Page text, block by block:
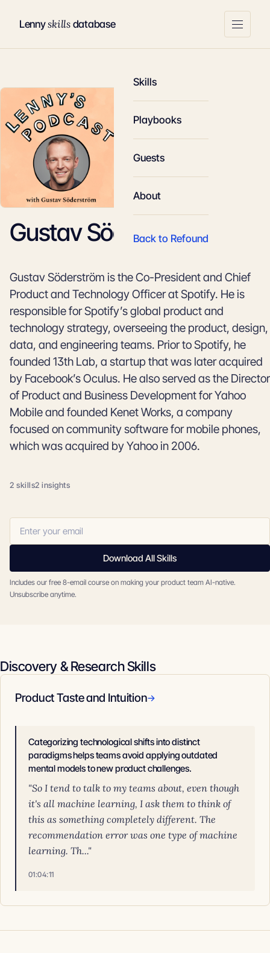
Lennyskillsdatabase
Skills
Playbooks
Guests
About
Back to Refound
Gustav Söderström
Gustav Söderström is the Co-President and Chief
Product and Technology Officer at Spotify. He is
responsible for Spotify’s global product and
technology strategy, overseeing the product, design,
data, and engineering teams. Prior to Spotify, he
founded 13th Lab, a startup that was later acquired
by Facebook’s Oculus. He also served as the Director
of Product and Business Development for Yahoo
Mobile and founded Kenet Works, a company
focused on community software for mobile phones,
which was acquired by Yahoo in 2006.
2 skills2 insights
Download All Skills
Includes our free 8-email course on making your product team AI-native.
Unsubscribe anytime.
Discovery & Research Skills
Product Taste and Intuition→
Categorizing technological shifts into distinct
paradigms helps teams avoid applying outdated
mental models to new product challenges.
"So I tend to talk to my teams about, even though
it's all machine learning, I ask them to think of
this as something completely different. The
recommendation error was one type of machine
learning. Th..."
01:04:11